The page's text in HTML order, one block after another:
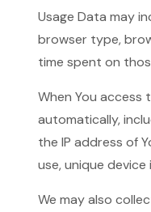
Usage Data may
browser type,
time spent on
When You access
automatically,
the IP address of
use, unique
We may also